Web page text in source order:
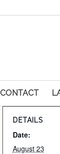
CONTACT
DETAILS
Date:
August 23